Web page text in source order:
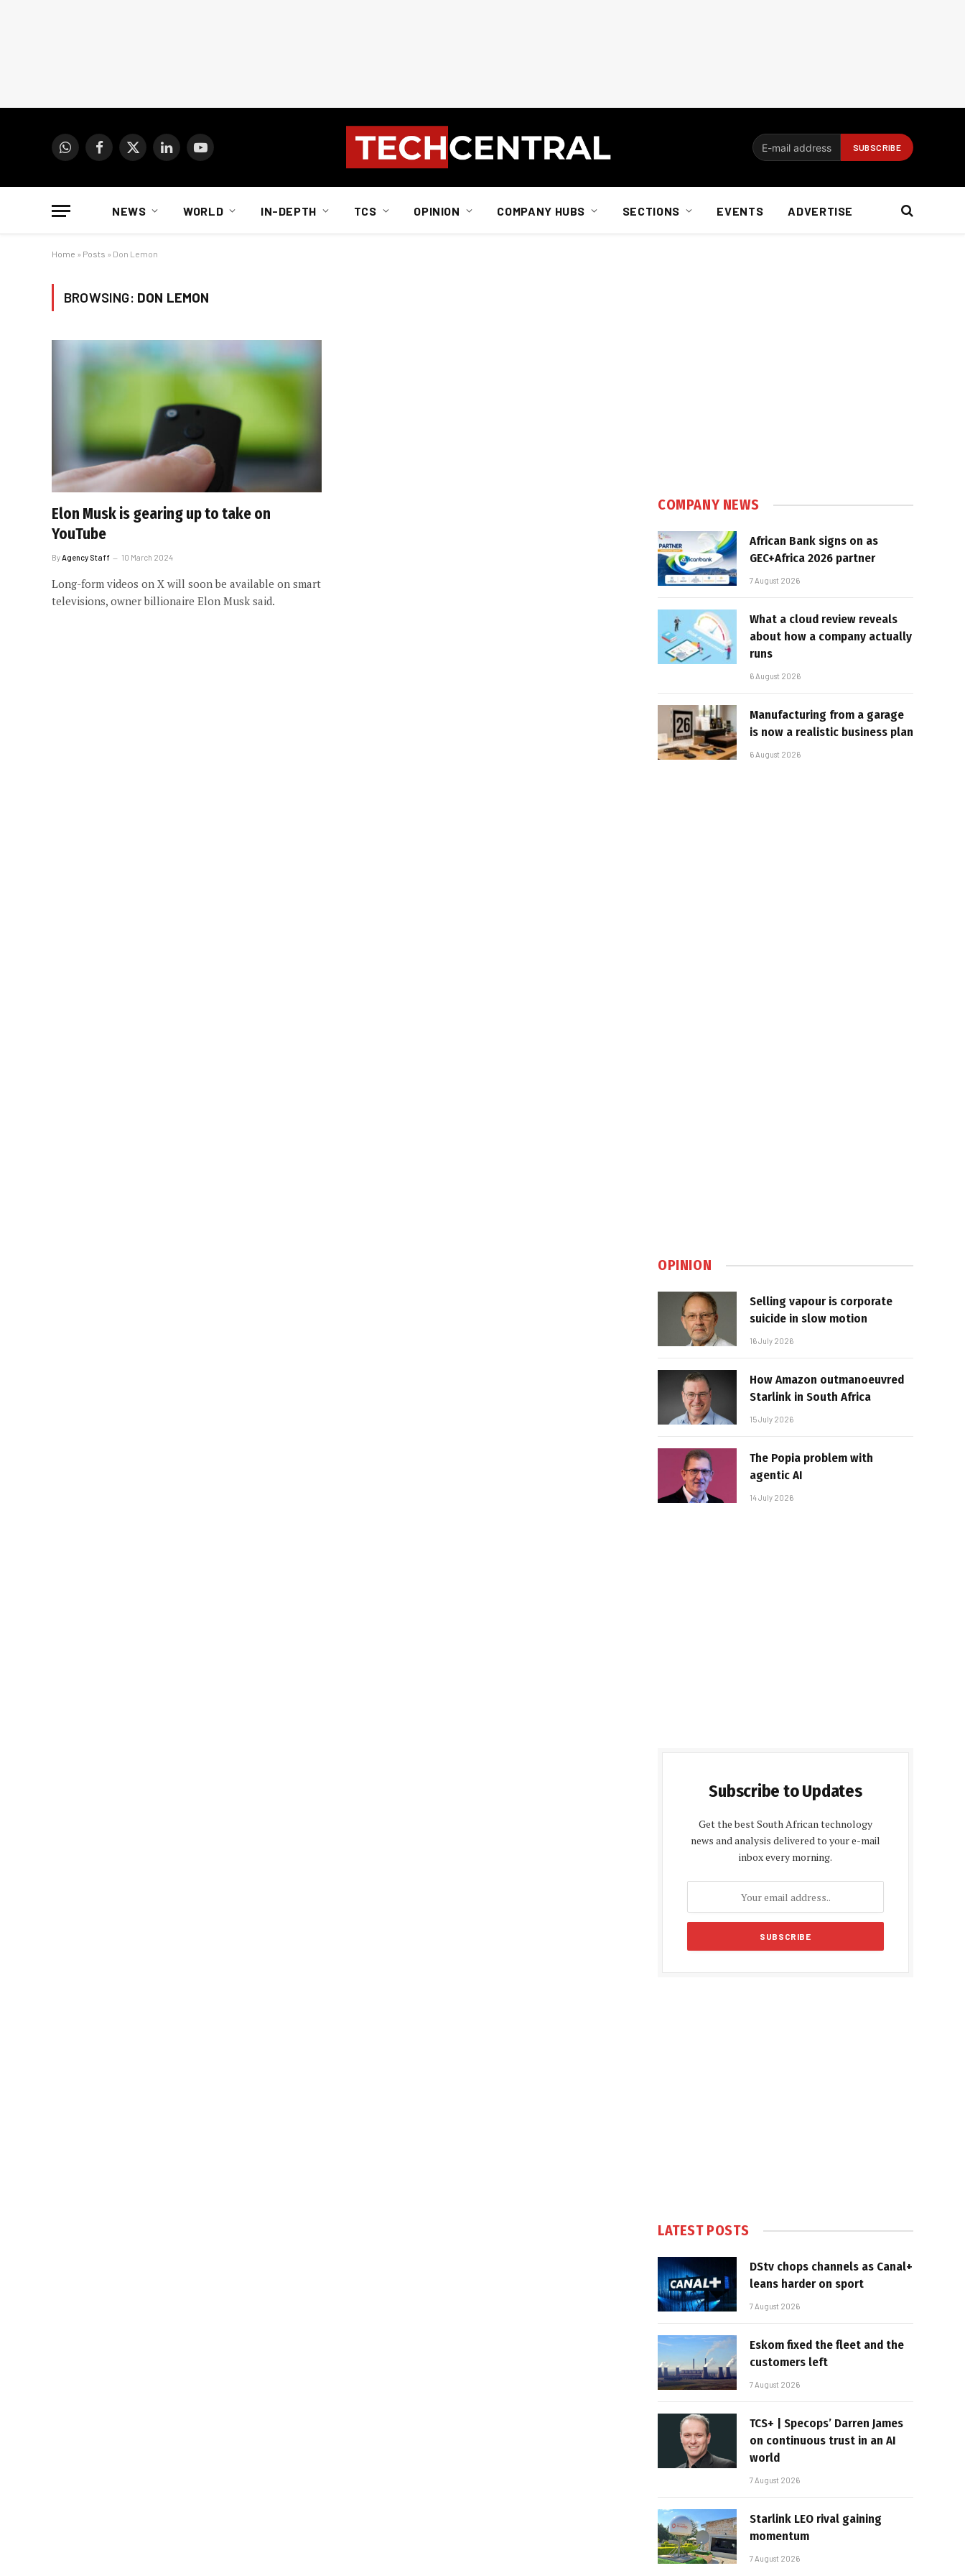
WhatsAppFacebook
X
LinkedInYouTube
NEWS WORLD IN-DEPTH TCS OPINION COMPANY HUBS SECTIONS EVENTS ADVERTISE
Home » Posts » Don Lemon
BROWSING: DON LEMON
Elon Musk is gearing up to take on
YouTube
By Agency Staff 10 March 2024
Long-form videos on X will soon be available on smart
televisions, owner billionaire Elon Musk said.
COMPANY NEWS
African Bank signs on as
GEC+Africa 2026 partner
7 August 2026
What a cloud review reveals
about how a company actually
runs
6 August 2026
Manufacturing from a garage
is now a realistic business plan
6 August 2026
OPINION
Selling vapour is corporate
suicide in slow motion
16 July 2026
How Amazon outmanoeuvred
Starlink in South Africa
15 July 2026
The Popia problem with
agentic AI
14 July 2026
Subscribe to Updates
Get the best South African technology
news and analysis delivered to your e-mail
inbox every morning.
LATEST POSTS
DStv chops channels as Canal+
leans harder on sport
7 August 2026
Eskom fixed the fleet and the
customers left
7 August 2026
TCS+ | Specops’ Darren James
on continuous trust in an AI
world
7 August 2026
Starlink LEO rival gaining
momentum
7 August 2026